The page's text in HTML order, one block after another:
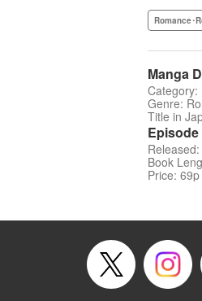
Romance･
Manga
Category:
Genre:
Title in
Book
Price: 69p